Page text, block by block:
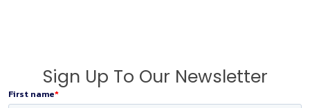
Sign Up To Our Newsletter